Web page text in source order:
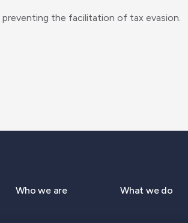
the facilitation of tax evasion.
Who we are What we do